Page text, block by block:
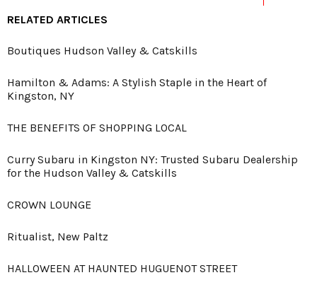
RELATED ARTICLES
Boutiques Hudson Valley & Catskills
Hamilton & Adams: A Stylish Staple in the Heart of
Kingston, NY
THE BENEFITS OF SHOPPING LOCAL
Curry Subaru in Kingston NY: Trusted Subaru Dealership
for the Hudson Valley & Catskills
CROWN LOUNGE
Ritualist, New Paltz
HALLOWEEN AT HAUNTED HUGUENOT STREET